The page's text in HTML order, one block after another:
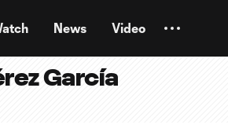
News Video
García